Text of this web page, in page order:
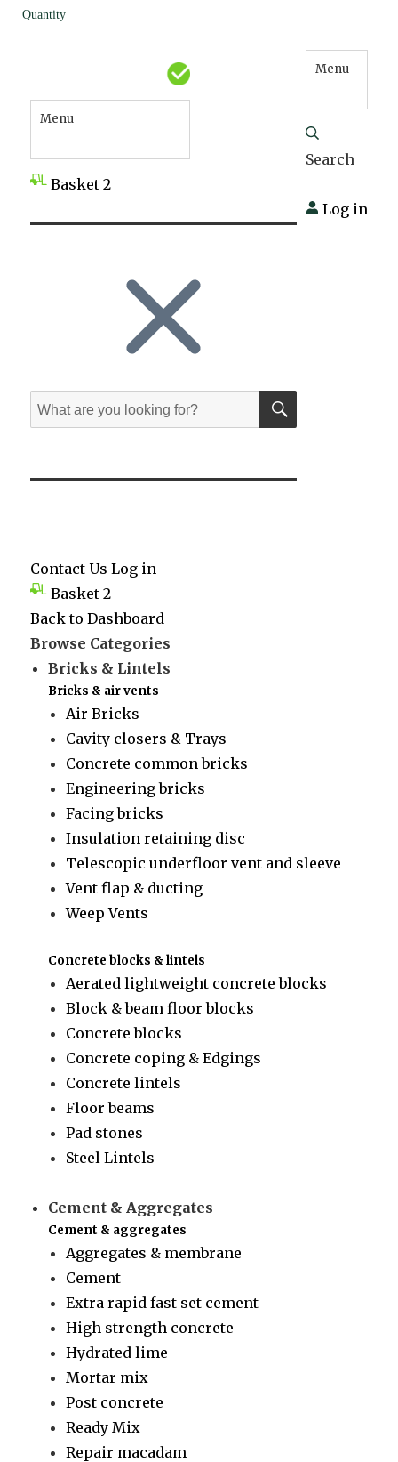
Menu
Basket 2
Menu
Search
Log in
Search
for:
SEARCH
Contact Us Log in
Basket 2
Back to Dashboard
Browse Categories
Bricks & Lintels
Bricks & air vents
Air Bricks
Cavity closers & Trays
Concrete common bricks
Engineering bricks
Facing bricks
Insulation retaining disc
Telescopic underfloor vent and sleeve
Vent flap & ducting
Weep Vents
Concrete blocks & lintels
Aerated lightweight concrete blocks
Block & beam floor blocks
Concrete blocks
Concrete coping & Edgings
Concrete lintels
Floor beams
Pad stones
Steel Lintels
Cement & Aggregates
Cement & aggregates
Aggregates & membrane
Cement
Extra rapid fast set cement
High strength concrete
Hydrated lime
Mortar mix
Post concrete
Ready Mix
Repair macadam
Quantity